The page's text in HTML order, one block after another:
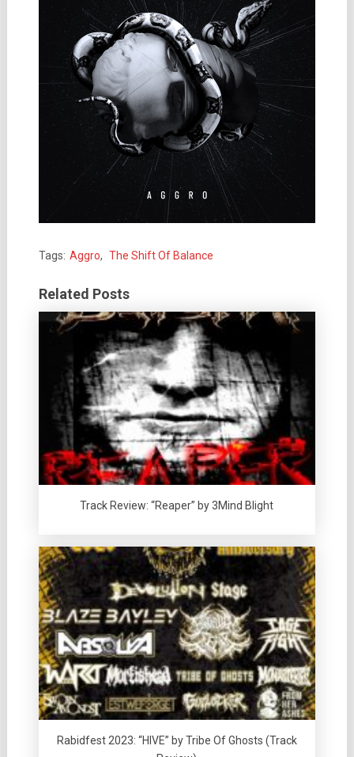
Tags: Aggro, The Shift Of Balance
Related Posts
Track Review: “Reaper” by 3Mind Blight
Rabidfest 2023: “HIVE” by Tribe Of Ghosts (Track